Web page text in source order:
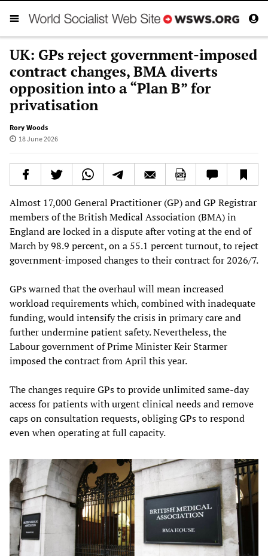
UK: GPs reject government-imposed
contract changes, BMA diverts
opposition into a “Plan B” for
privatisation
Rory Woods
18 June 2026
Almost 17,000 General Practitioner (GP) and GP Registrar
members of the British Medical Association (BMA) in
England are locked in a dispute after voting at the end of
March by 98.9 percent, on a 55.1 percent turnout, to reject
government-imposed changes to their contract for 2026/7.
GPs warned that the overhaul will mean increased
workload requirements which, combined with inadequate
funding, would intensify the crisis in primary care and
further undermine patient safety. Nevertheless, the
Labour government of Prime Minister Keir Starmer
imposed the contract from April this year.
The changes require GPs to provide unlimited same-day
access for patients with urgent clinical needs and remove
caps on consultation requests, obliging GPs to respond
even when operating at full capacity.